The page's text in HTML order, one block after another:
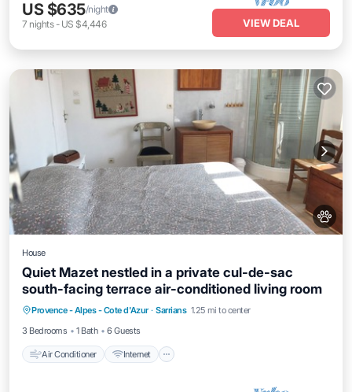
US $635/night
7 nights- US $4,446 VIEW DEAL
House
Quiet Mazet nestled in a private cul-de-sac
south-facing terrace air-conditioned living room
Provence - Alpes - Cote d'Azur · Sarrians 1.25 mi to center
3 Bedrooms
1 Bath 6 Guests
Air Conditioner Internet
Air Conditioner Internet
Pet Friendly
Child Friendly